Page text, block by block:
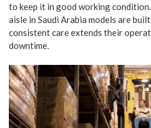
to keep it in good working
aisle in Saudi Arabia models are
consistent care extends their
downtime.